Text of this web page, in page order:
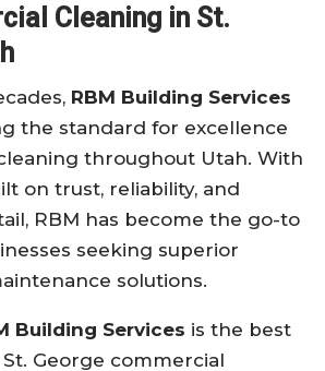
Cleaning in St.
RBM Building Services
the standard for excellence
throughout Utah. With
on trust, reliability, and
RBM has become the go-to
seeking superior
solutions.
Building Services is the best
George commercial